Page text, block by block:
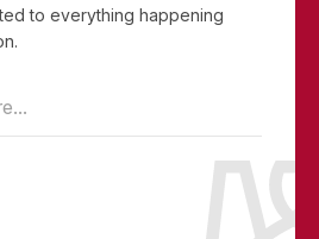
to everything happening